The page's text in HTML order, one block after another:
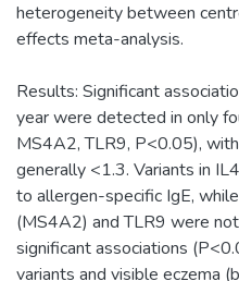
heterogeneity between
effects meta-analysis.
Results: Significant
year were detected in only
MS4A2, TLR9, P<0.05),
generally <1.3. Variants in
to allergen-specific IgE,
(MS4A2) and TLR9 were
significant associations
variants and visible eczema